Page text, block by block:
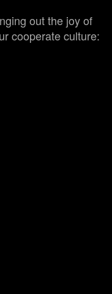
out the joy of
cooperate culture: